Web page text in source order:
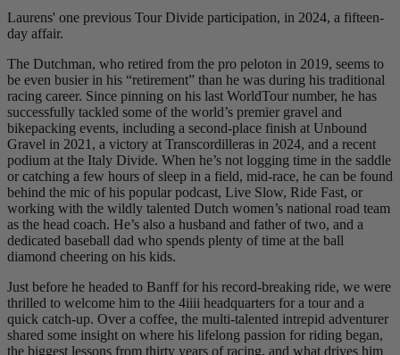
Laurens' one previous Tour Divide participation, in 2024, a fifteen-
day affair.
The Dutchman, who retired from the pro peloton in 2019, seems to
be even busier in his “retirement” than he was during his traditional
racing career. Since pinning on his last WorldTour number, he has
successfully tackled some of the world’s premier gravel and
bikepacking events, including a second-place finish at Unbound
Gravel in 2021, a victory at Transcordilleras in 2024, and a recent
podium at the Italy Divide. When he’s not logging time in the saddle
or catching a few hours of sleep in a field, mid-race, he can be found
behind the mic of his popular podcast, Live Slow, Ride Fast, or
working with the wildly talented Dutch women’s national road team
as the head coach. He’s also a husband and father of two, and a
dedicated baseball dad who spends plenty of time at the ball
diamond cheering on his kids.
Just before he headed to Banff for his record-breaking ride, we were
thrilled to welcome him to the 4iiii headquarters for a tour and a
quick catch-up. Over a coffee, the multi-talented intrepid adventurer
shared some insight on where his lifelong passion for riding began,
the biggest lessons from thirty years of racing, and what drives him